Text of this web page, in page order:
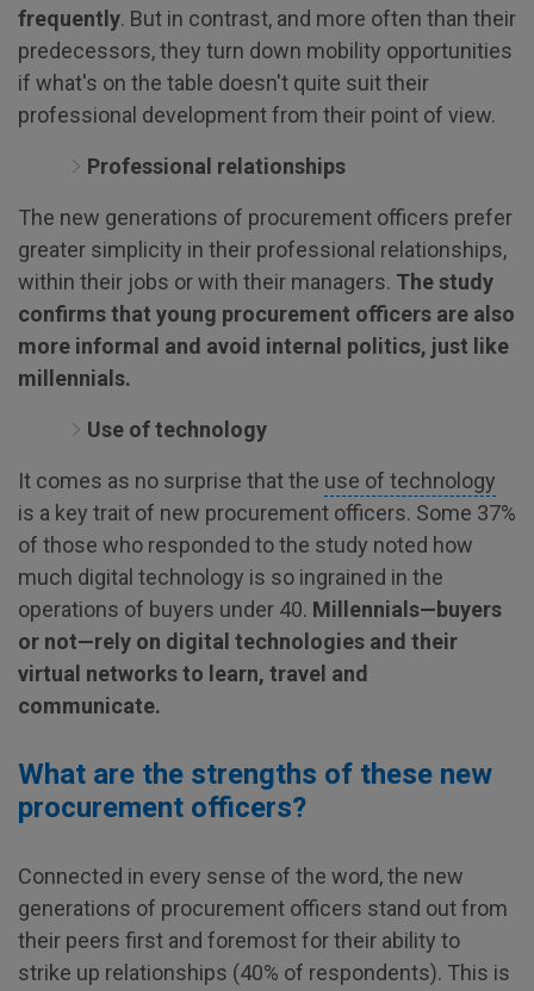
frequently. But in contrast, and more often than their
predecessors, they turn down mobility opportunities
if what's on the table doesn't quite suit their
professional development from their point of view.
Professional relationships
The new generations of procurement officers prefer
greater simplicity in their professional relationships,
within their jobs or with their managers. The study
confirms that young procurement officers are also
more informal and avoid internal politics, just like
millennials.
Use of technology
It comes as no surprise that the use of technology
is a key trait of new procurement officers. Some 37%
of those who responded to the study noted how
much digital technology is so ingrained in the
operations of buyers under 40. Millennials—buyers
or not—rely on digital technologies and their
virtual networks to learn, travel and
communicate.
What are the strengths of these new
procurement officers?
Connected in every sense of the word, the new
generations of procurement officers stand out from
their peers first and foremost for their ability to
strike up relationships (40% of respondents). This is